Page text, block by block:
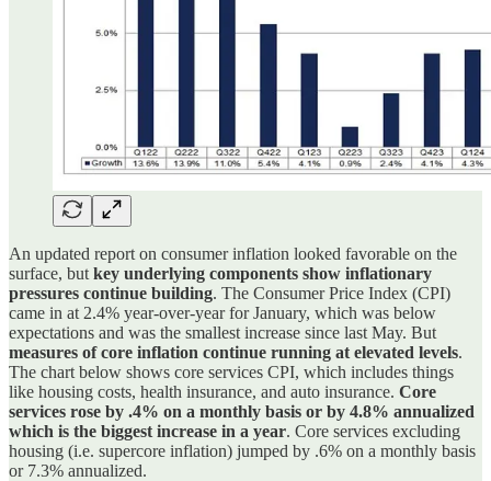
An updated report on consumer inflation looked favorable on the
surface, but key underlying components show inflationary
pressures continue building. The Consumer Price Index (CPI)
came in at 2.4% year-over-year for January, which was below
expectations and was the smallest increase since last May. But
measures of core inflation continue running at elevated levels.
The chart below shows core services CPI, which includes things
like housing costs, health insurance, and auto insurance. Core
services rose by .4% on a monthly basis or by 4.8% annualized
which is the biggest increase in a year. Core services excluding
housing (i.e. supercore inflation) jumped by .6% on a monthly basis
or 7.3% annualized.